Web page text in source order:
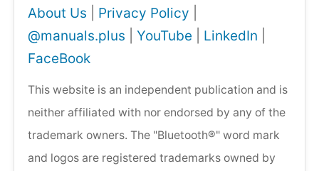
About Us
Privacy Policy
@manuals.plus
YouTube LinkedIn
FaceBook
This website is an independent publication and is
neither affiliated with nor endorsed by any of the
trademark owners. The "Bluetooth®" word mark
and logos are registered trademarks owned by